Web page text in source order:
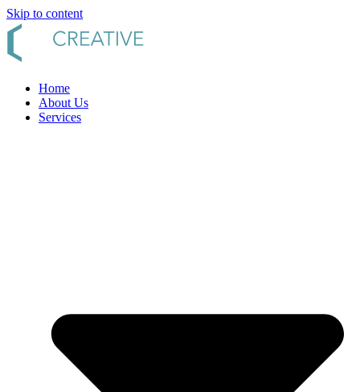
Skip to content
Home
About Us
Services